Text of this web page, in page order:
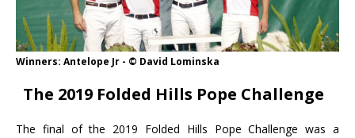
Winners: Antelope Jr - © David Lominska
The 2019 Folded Hills Pope Challenge
The final of the 2019 Folded Hills Pope Challenge was a